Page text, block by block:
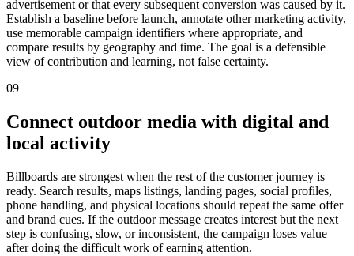
advertisement or that every subsequent conversion was caused by it.
Establish a baseline before launch, annotate other marketing activity,
use memorable campaign identifiers where appropriate, and
compare results by geography and time. The goal is a defensible
view of contribution and learning, not false certainty.
09
Connect outdoor media with digital and
local activity
Billboards are strongest when the rest of the customer journey is
ready. Search results, maps listings, landing pages, social profiles,
phone handling, and physical locations should repeat the same offer
and brand cues. If the outdoor message creates interest but the next
step is confusing, slow, or inconsistent, the campaign loses value
after doing the difficult work of earning attention.